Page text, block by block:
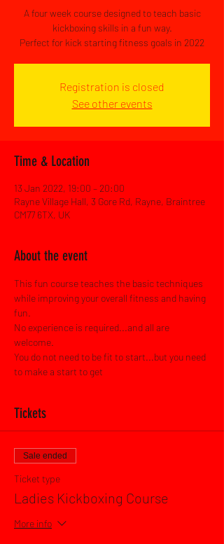
A four week course designed to teach basic
kickboxing skills in a fun way.
Perfect for kick starting fitness goals in 2022
Registration is closed
See other events
Time & Location
13 Jan 2022, 19:00 – 20:00
Rayne Village Hall, 3 Gore Rd, Rayne, Braintree
CM77 6TX, UK
About the event
This fun course teaches the basic techniques
while improving your overall fitness and having
fun.
No experience is required...and all are
welcome.
You do not need to be fit to start...but you need
to make a start to get
Tickets
Sale ended
Ticket type
Ladies Kickboxing Course
More info